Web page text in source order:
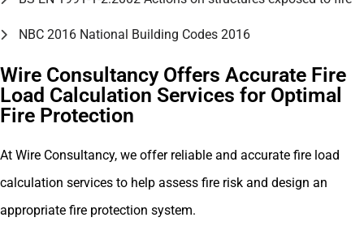
NBC 2016 National Building Codes 2016
Wire Consultancy Offers Accurate Fire
Load Calculation Services for Optimal
Fire Protection
At Wire Consultancy, we offer reliable and accurate fire load
calculation services to help assess fire risk and design an
appropriate fire protection system.